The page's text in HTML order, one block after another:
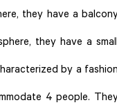
they have a
they have a small
by a fashion
4 people.